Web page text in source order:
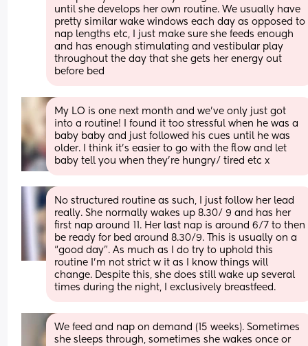
until she develops her own routine. We usually have
pretty similar wake windows each day as opposed to
nap lengths etc, I just make sure she feeds enough
and has enough stimulating and vestibular play
throughout the day that she gets her energy out
before bed
My LO is one next month and we've only just got
into a routine! I found it too stressful when he was a
baby baby and just followed his cues until he was
older. I think it's easier to go with the flow and let
baby tell you when they're hungry/ tired etc x
No structured routine as such, I just follow her lead
really. She normally wakes up 8.30/ 9 and has her
first nap around 11. Her last nap is around 6/7 to then
be ready for bed around 8.30/9. This is usually on a
“good day”. As much as I do try to uphold this
routine I’m not strict w it as I know things will
change. Despite this, she does still wake up several
times during the night, I exclusively breastfeed.
We feed and nap on demand (15 weeks). Sometimes
she sleeps through, sometimes she wakes once or